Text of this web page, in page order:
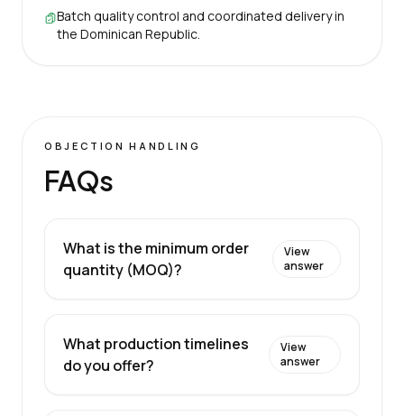
Batch quality control and coordinated delivery in
the Dominican Republic.
OBJECTION HANDLING
FAQs
What is the minimum order
quantity (MOQ)?
View
answer
What production timelines
do you offer?
View
answer